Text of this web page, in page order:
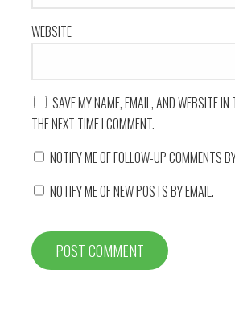
WEBSITE
SAVE MY NAME, EMAIL, AND WEBSITE IN
THE NEXT TIME I COMMENT.
NOTIFY ME OF FOLLOW-UP COMMENTS
NOTIFY ME OF NEW POSTS BY EMAIL.